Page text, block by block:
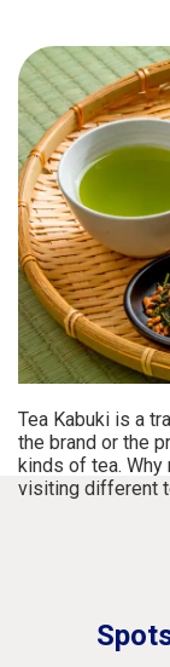
Tea Kabuki is a
the brand or the
kinds of tea.
visiting different